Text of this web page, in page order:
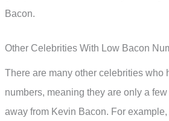
Bacon.
Other Celebrities With Low Bacon
There are many other celebrities who
numbers, meaning they are only a
away from Kevin Bacon. For